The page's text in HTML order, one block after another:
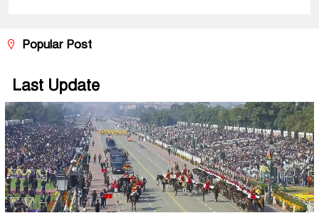
Popular Post
Last Update